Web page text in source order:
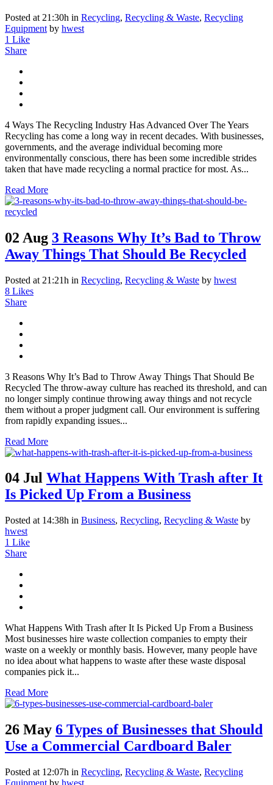
Posted at 21:30h in Recycling, Recycling & Waste, Recycling
Equipment by hwest
1 Like
Share
4 Ways The Recycling Industry Has Advanced Over The Years
Recycling has come a long way in recent decades. With businesses,
governments, and the average individual becoming more
environmentally conscious, there has been some incredible strides
taken that have made recycling a normal practice for most. As...
Read More
02 Aug 3 Reasons Why It’s Bad to Throw
Away Things That Should Be Recycled
Posted at 21:21h in Recycling, Recycling & Waste by hwest
8 Likes
Share
3 Reasons Why It’s Bad to Throw Away Things That Should Be
Recycled The throw-away culture has reached its threshold, and can
no longer simply continue throwing away things and not recycle
them without a proper judgment call. Our environment is suffering
from rapidly expanding issues...
Read More
04 Jul What Happens With Trash after It
Is Picked Up From a Business
Posted at 14:38h in Business, Recycling, Recycling & Waste by
hwest
1 Like
Share
What Happens With Trash after It Is Picked Up From a Business
Most businesses hire waste collection companies to empty their
waste on a weekly or monthly basis. However, many people have
no idea about what happens to waste after these waste disposal
companies pick it...
Read More
26 May 6 Types of Businesses that Should
Use a Commercial Cardboard Baler
Posted at 12:07h in Recycling, Recycling & Waste, Recycling